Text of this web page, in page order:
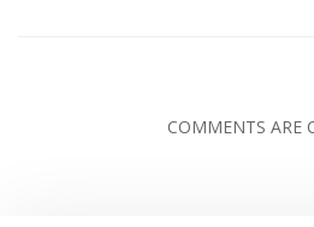
COMMENTS ARE